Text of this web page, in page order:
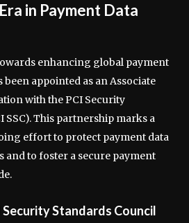
in Payment Data
enhancing global payment
been appointed as an Associate
with the PCI Security
SSC). This partnership marks a
effort to protect payment data
to foster a secure payment
Security Standards Council